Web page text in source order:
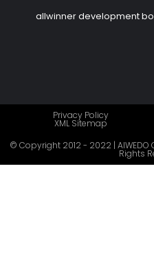
allwinner development
Privacy Policy
XML Sitemap
© Copyright 2012 - 2022 | AIWEDO
Rights